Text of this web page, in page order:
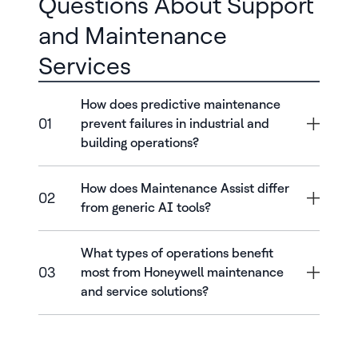
and Maintenance
Services
01
How does predictive maintenance
prevent failures in industrial and
building operations?
02
How does Maintenance Assist differ
from generic AI tools?
03
What types of operations benefit
most from Honeywell maintenance
and service solutions?